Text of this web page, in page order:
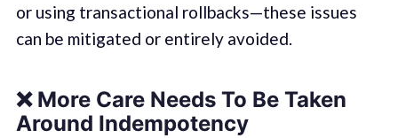
or using transactional rollbacks—these issues
can be mitigated or entirely avoided.
❌ More Care Needs To Be Taken
Around Indempotency